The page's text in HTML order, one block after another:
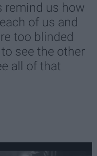
remind us how
of us and
too blinded
see the other
all of that